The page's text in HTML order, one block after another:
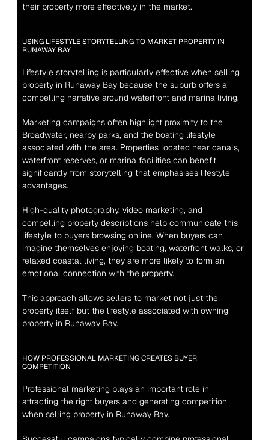
their property more effectively in the market.
USING LIFESTYLE STORYTELLING TO MARKET PROPERTY IN
RUNAWAY BAY
Lifestyle storytelling is particularly effective when selling
property in Runaway Bay because the suburb offers a
compelling narrative around waterfront and marina living.
Marketing campaigns often highlight proximity to the
Broadwater, nearby parks, and the boating lifestyle
associated with the area. Properties located near canals,
waterfront reserves, or marina facilities can benefit
significantly from storytelling that emphasises lifestyle
advantages.
High-quality photography, video marketing, and
compelling property descriptions help communicate this
lifestyle to buyers browsing online. When buyers can
imagine themselves enjoying boating, waterfront walks, or
relaxed coastal living, they are more likely to form an
emotional connection with the property.
This approach allows sellers to market not just the
property itself but the lifestyle associated with owning
property in Runaway Bay.
HOW PROFESSIONAL MARKETING CREATES BUYER
COMPETITION
Professional marketing plays an important role in
attracting the right buyers and generating competition
when selling property in Runaway Bay.